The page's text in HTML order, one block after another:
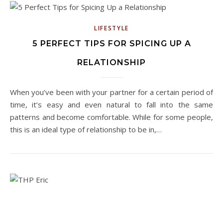
LIFESTYLE
5 PERFECT TIPS FOR SPICING UP A
RELATIONSHIP
When you’ve been with your partner for a certain period of
time, it’s easy and even natural to fall into the same
patterns and become comfortable. While for some people,
this is an ideal type of relationship to be in,…